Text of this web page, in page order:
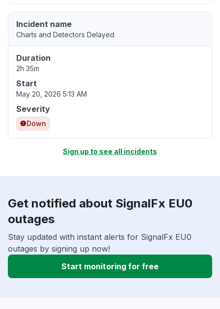
Incident name
Charts and Detectors Delayed
Duration
2h 35m
Start
May 20, 2026 5:13 AM
Severity
Down
Sign up to see all incidents
Get notified about SignalFx EU0
outages
Stay updated with instant alerts for SignalFx EU0
outages by signing up now!
Start monitoring for free